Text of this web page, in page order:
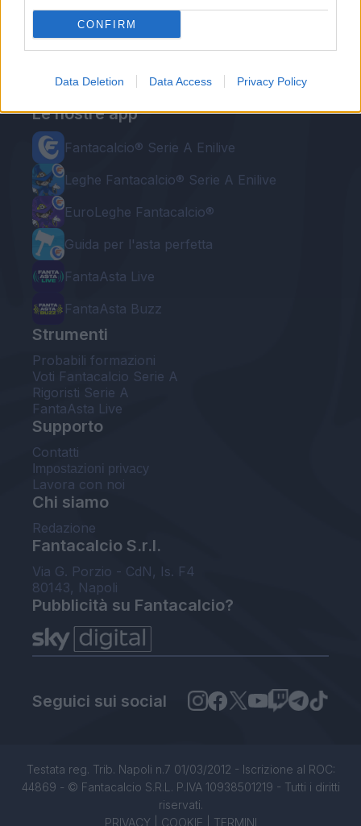
CONFIRM
Data Deletion Data Access Privacy Policy
Le nostre app
Fantacalcio® Serie A Enilive
Leghe Fantacalcio® Serie A Enilive
EuroLeghe Fantacalcio®
Guida per l'asta perfetta
FantaAsta Live
FantaAsta Buzz
Strumenti
Probabili formazioni
Voti Fantacalcio Serie A
Rigoristi Serie A
FantaAsta Live
Supporto
Contatti
Impostazioni privacy
Lavora con noi
Chi siamo
Redazione
Fantacalcio S.r.l.
Via G. Porzio - CdN, Is. F4
80143, Napoli
Pubblicità su Fantacalcio?
Seguici sui social
Testata reg. Trib. Napoli n.7 01/03/2012 - Iscrizione al ROC:
44869 - © Fantacalcio S.R.L. P.IVA 10938501219 - Tutti i diritti
riservati.
PRIVACY| COOKIE TERMINI